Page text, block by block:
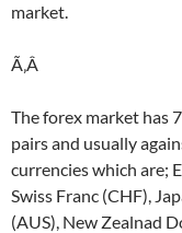
market.
Ã‚Â
The forex market has
pairs and usually
currencies which are;
Swiss Franc (CHF),
(AUS), New Zealnad